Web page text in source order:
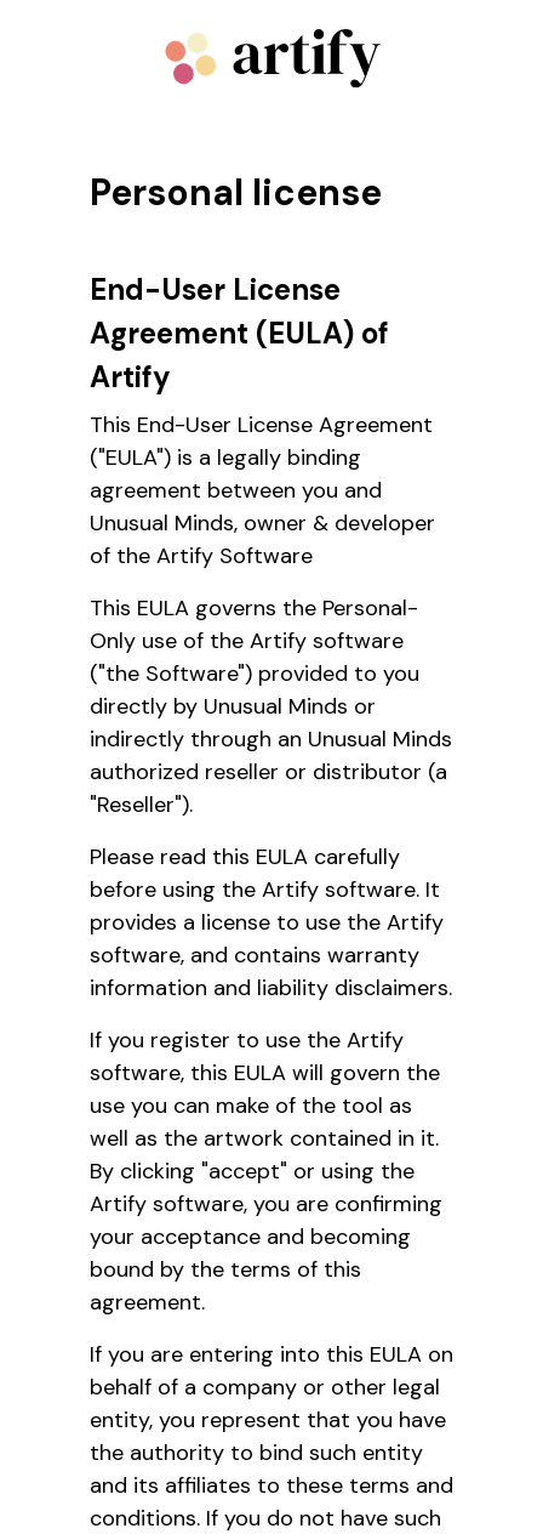
Personal license
End-User License
Agreement (EULA) of
Artify
This End-User License Agreement
("EULA") is a legally binding
agreement between you and
Unusual Minds, owner & developer
of the Artify Software
This EULA governs the Personal-
Only use of the Artify software
("the Software") provided to you
directly by Unusual Minds or
indirectly through an Unusual Minds
authorized reseller or distributor (a
"Reseller").
Please read this EULA carefully
before using the Artify software. It
provides a license to use the Artify
software, and contains warranty
information and liability disclaimers.
If you register to use the Artify
software, this EULA will govern the
use you can make of the tool as
well as the artwork contained in it.
By clicking "accept" or using the
Artify software, you are confirming
your acceptance and becoming
bound by the terms of this
agreement.
If you are entering into this EULA on
behalf of a company or other legal
entity, you represent that you have
the authority to bind such entity
and its affiliates to these terms and
conditions. If you do not have such